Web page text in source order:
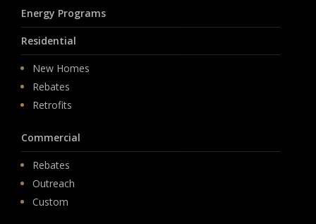
Energy Programs
Residential
New Homes
Rebates
Retrofits
Commercial
Rebates
Outreach
Custom